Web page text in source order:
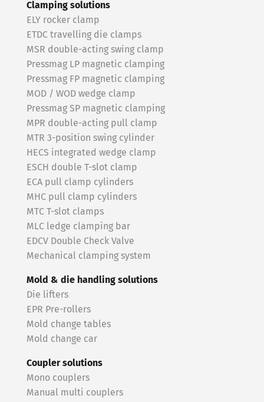
Clamping solutions
ELY rocker clamp
ETDC travelling die clamps
MSR double-acting swing clamp
Pressmag LP magnetic clamping
Pressmag FP magnetic clamping
MOD / WOD wedge clamp
Pressmag SP magnetic clamping
MPR double-acting pull clamp
MTR 3-position swing cylinder
HECS integrated wedge clamp
ESCH double T-slot clamp
ECA pull clamp cylinders
MHC pull clamp cylinders
MTC T-slot clamps
MLC ledge clamping bar
EDCV Double Check Valve
Mechanical clamping system
Mold & die handling solutions
Die lifters
EPR Pre-rollers
Mold change tables
Mold change car
Coupler solutions
Mono couplers
Manual multi couplers